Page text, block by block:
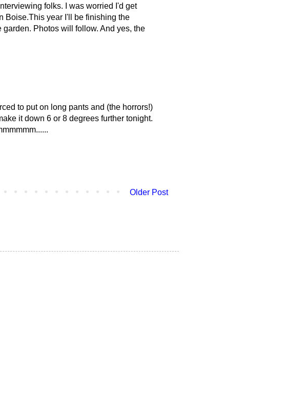
folks. I was worried I'd get
Boise.This year I'll be finishing the
Photos will follow. And yes, the
to put on long pants and (the horrors!)
it down 6 or 8 degrees further tonight.
Older Post